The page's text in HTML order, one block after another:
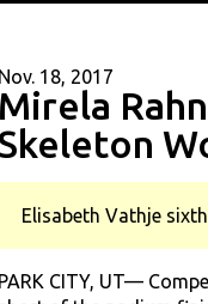
Nov. 18, 2017
Mirela
Elisabeth Vathje
PARK CITY, UT—